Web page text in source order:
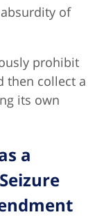
of
prohibit
then collect a
its own
a